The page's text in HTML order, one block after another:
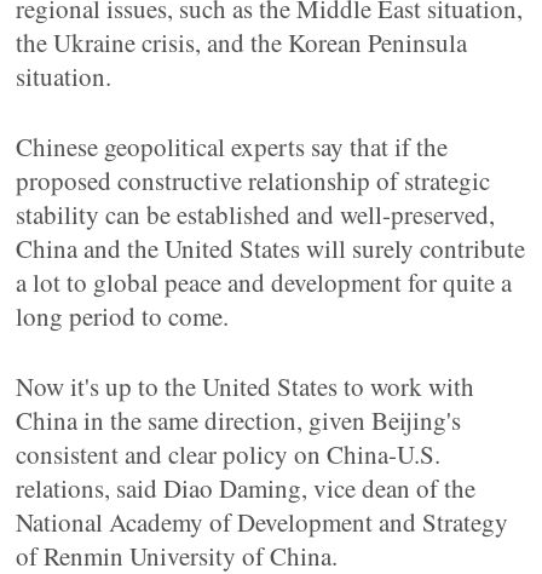
regional issues, such as the Middle East situation,
the Ukraine crisis, and the Korean Peninsula
situation.
Chinese geopolitical experts say that if the
proposed constructive relationship of strategic
stability can be established and well-preserved,
China and the United States will surely contribute
a lot to global peace and development for quite a
long period to come.
Now it's up to the United States to work with
China in the same direction, given Beijing's
consistent and clear policy on China-U.S.
relations, said Diao Daming, vice dean of the
National Academy of Development and Strategy
of Renmin University of China.